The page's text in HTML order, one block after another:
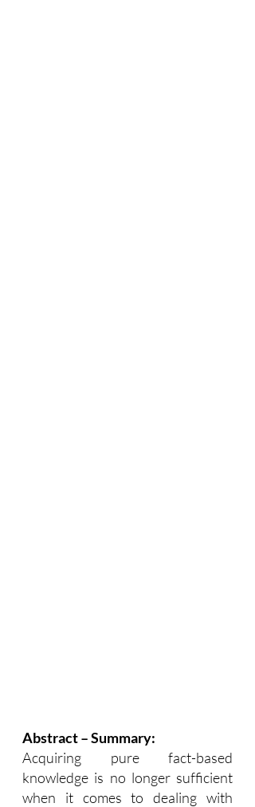
Abstract – Summary:
Acquiring pure fact-based
knowledge is no longer sufficient
when it comes to dealing with